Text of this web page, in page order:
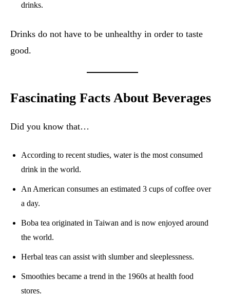
drinks.
Drinks do not have to be unhealthy in order to taste
good.
Fascinating Facts About Beverages
Did you know that…
According to recent studies, water is the most consumed
drink in the world.
An American consumes an estimated 3 cups of coffee over
a day.
Boba tea originated in Taiwan and is now enjoyed around
the world.
Herbal teas can assist with slumber and sleeplessness.
Smoothies became a trend in the 1960s at health food
stores.